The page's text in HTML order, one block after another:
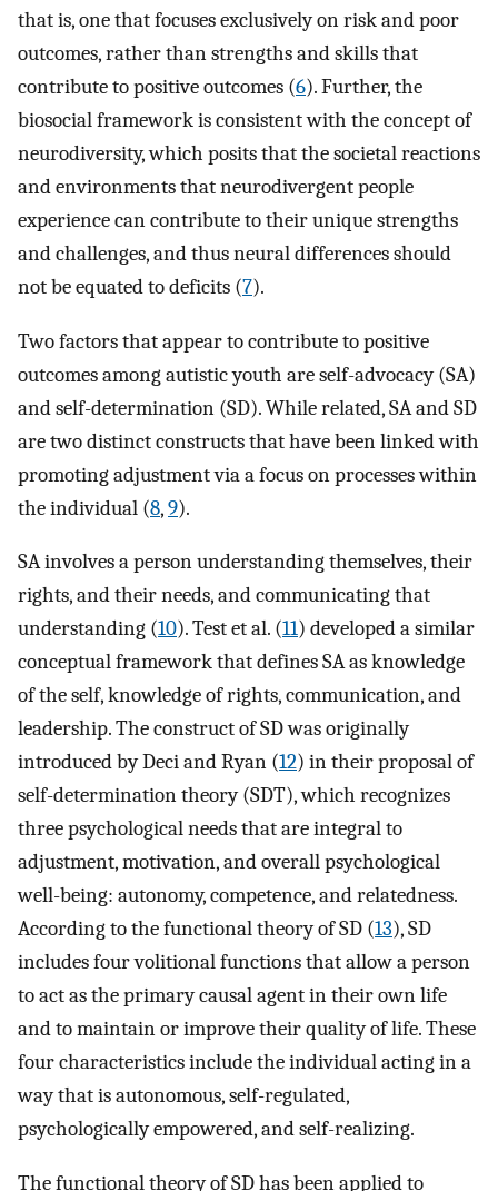
that is, one that focuses exclusively on risk and poor
outcomes, rather than strengths and skills that
contribute to positive outcomes (6). Further, the
biosocial framework is consistent with the concept of
neurodiversity, which posits that the societal reactions
and environments that neurodivergent people
experience can contribute to their unique strengths
and challenges, and thus neural differences should
not be equated to deficits (7).
Two factors that appear to contribute to positive
outcomes among autistic youth are self-advocacy (SA)
and self-determination (SD). While related, SA and SD
are two distinct constructs that have been linked with
promoting adjustment via a focus on processes within
the individual (8,9).
SA involves a person understanding themselves, their
rights, and their needs, and communicating that
understanding (10). Test et al. (11) developed a similar
conceptual framework that defines SA as knowledge
of the self, knowledge of rights, communication, and
leadership. The construct of SD was originally
introduced by Deci and Ryan (12) in their proposal of
self-determination theory (SDT), which recognizes
three psychological needs that are integral to
adjustment, motivation, and overall psychological
well-being: autonomy, competence, and relatedness.
According to the functional theory of SD (13), SD
includes four volitional functions that allow a person
to act as the primary causal agent in their own life
and to maintain or improve their quality of life. These
four characteristics include the individual acting in a
way that is autonomous, self-regulated,
psychologically empowered, and self-realizing.
The functional theory of SD has been applied to